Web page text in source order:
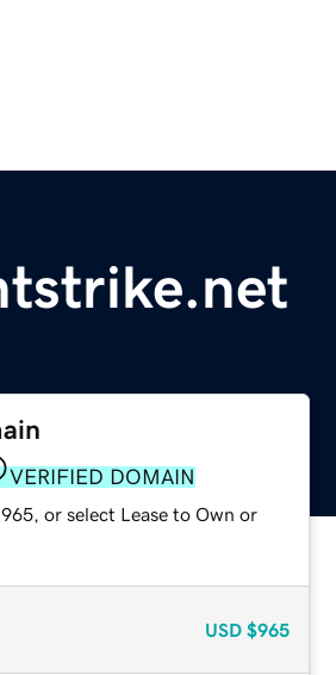
VERIFIED DOMAIN
or select Lease to Own or
USD $965